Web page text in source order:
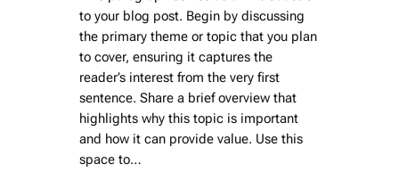
to your blog post. Begin by discussing
the primary theme or topic that you plan
to cover, ensuring it captures the
reader’s interest from the very first
sentence. Share a brief overview that
highlights why this topic is important
and how it can provide value. Use this
space to…